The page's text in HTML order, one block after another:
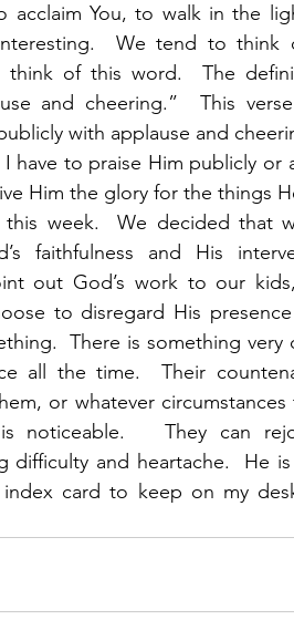
acclaim You, to walk in the
We tend to think
think of this word.  The
and cheering.”  This
with applause and
have to praise Him publicly
Him the glory for the things
this week.  We decided that
faithfulness and His
out God’s work to our
to disregard His
There is something
all the time.  Their
or whatever
noticeable.   They can
difficulty and heartache.  He
card to keep on my